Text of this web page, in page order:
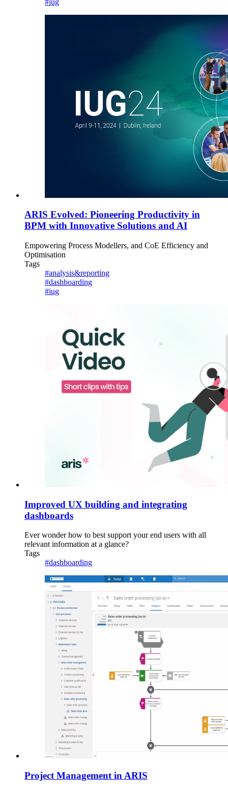
ARIS Evolved: Pioneering Productivity in
BPM with Innovative Solutions and AI
Empowering Process Modellers, and CoE Efficiency and
Optimisation
Tags
#analysis&reporting
#dashboarding
#iug
Improved UX building and integrating
dashboards
Ever wonder how to best support your end users with all
relevant information at a glance?
Tags
#dashboarding
Project Management in ARIS